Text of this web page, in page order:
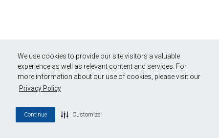
We use cookies to provide our site visitors a valuable
experience as well as relevant content and services. For
more information about our use of cookies, please visit our
Privacy Policy
Continue Customize